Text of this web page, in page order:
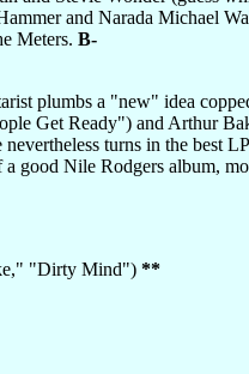
and Narada Michael
Meters. B-
plumbs a "new" idea
Get Ready") and Arthur
turns in the best
good Nile Rodgers album,
"Dirty Mind") **